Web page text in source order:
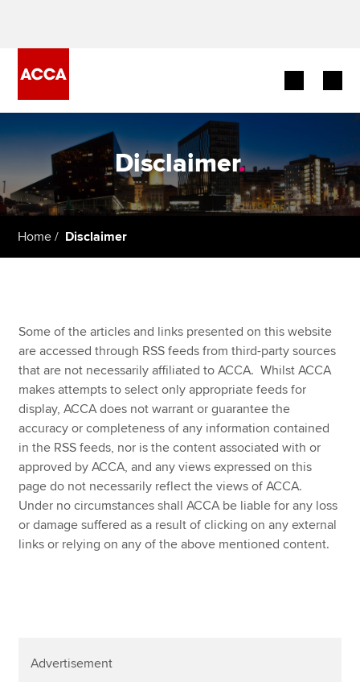
Begin your accountancy journey
Our qualifications
Employers
Students
Affiliates
Policy and insights
Apply now
MyACCA
Global
About us
Disclaimer.
Home Disclaimer
Some of the articles and links presented on this website
are accessed through RSS feeds from third-party sources
that are not necessarily affiliated to ACCA. Whilst ACCA
makes attempts to select only appropriate feeds for
display, ACCA does not warrant or guarantee the
accuracy or completeness of any information contained
in the RSS feeds, nor is the content associated with or
approved by ACCA, and any views expressed on this
page do not necessarily reflect the views of ACCA.
Under no circumstances shall ACCA be liable for any loss
or damage suffered as a result of clicking on any external
links or relying on any of the above mentioned content.
Advertisement